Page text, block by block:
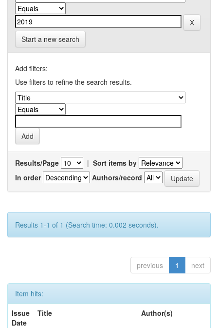
Start a new search
Add filters:
Use filters to refine the search results.
Results/Page | Sort items by
In order
Authors/record
Results 1-1 of 1 (Search time: 0.002 seconds).
previous 1 next
Item hits:
Issue
Date
Title Author(s)